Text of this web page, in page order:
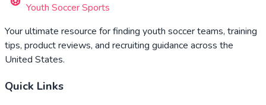
Youth Soccer Sports
Your ultimate resource for finding youth soccer teams, training
tips, product reviews, and recruiting guidance across the
United States.
Quick Links